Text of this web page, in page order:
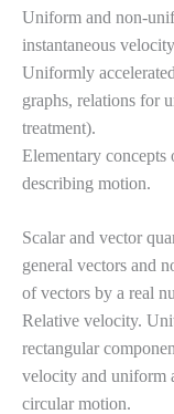
Uniform and non-
instantaneous
Uniformly
graphs, relations for
treatment).
Elementary
describing motion.
Scalar and vector
general vectors and
of vectors by a real
Relative velocity.
rectangular
velocity and uniform
circular motion.